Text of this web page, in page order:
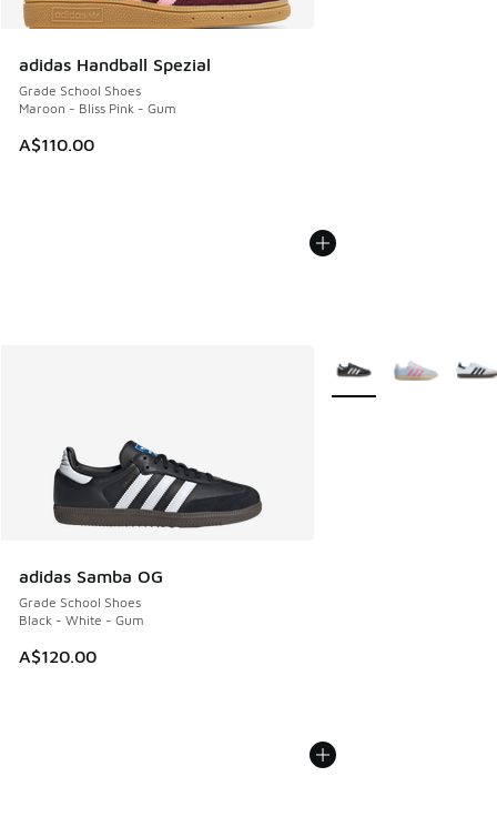
adidas Handball Spezial
Grade School Shoes
Maroon - Bliss Pink - Gum
A$110.00
adidas Samba OG
Grade School Shoes
Black - White - Gum
A$120.00
More Colors Available